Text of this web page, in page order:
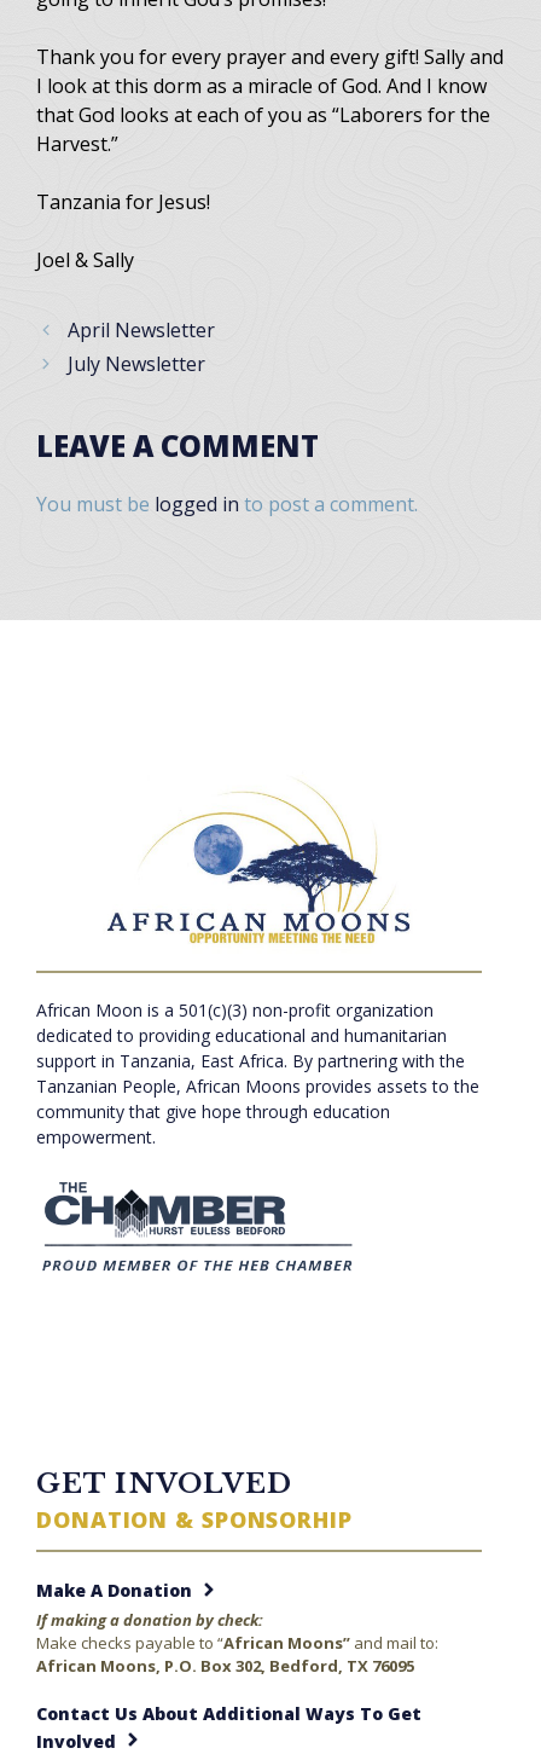
Thank you for every prayer and every gift! Sally and
I look at this dorm as a miracle of God. And I know
that God looks at each of you as “Laborers for the
Harvest.”
Tanzania for Jesus!
Joel & Sally
April Newsletter
July Newsletter
LEAVE A COMMENT
You must be logged in to post a comment.
African Moon is a 501(c)(3) non-profit organization
dedicated to providing educational and humanitarian
support in Tanzania, East Africa. By partnering with the
Tanzanian People, African Moons provides assets to the
community that give hope through education
empowerment.
GET INVOLVED
DONATION & SPONSORHIP
Make A Donation
If making a donation by check:
Make checks payable to “African Moons” and mail to:
African Moons, P.O. Box 302, Bedford, TX 76095
Contact Us About Additional Ways To Get
Involved